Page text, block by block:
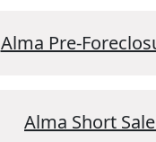
Alma Pre-
Alma Short